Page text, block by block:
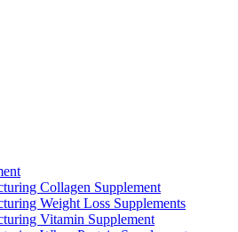
Collagen Supplement
Weight Loss Supplements
Vitamin Supplement